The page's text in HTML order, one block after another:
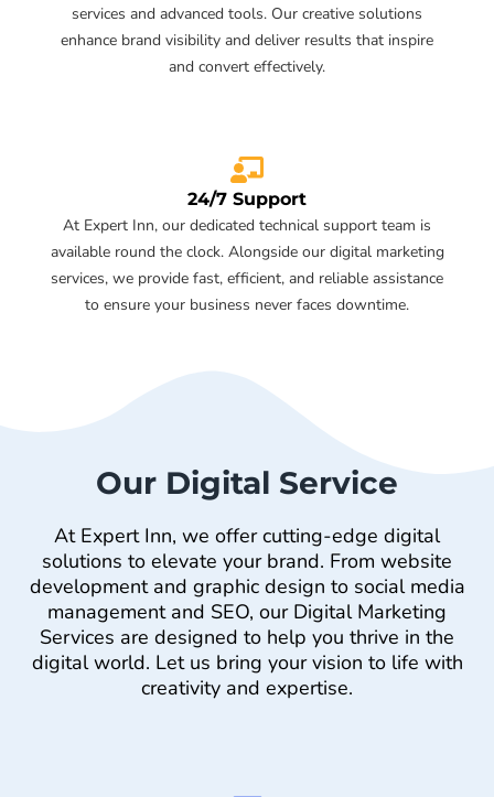
services and advanced tools. Our creative solutions
enhance brand visibility and deliver results that inspire
and convert effectively.
24/7 Support
At Expert Inn, our dedicated technical support team is
available round the clock. Alongside our digital marketing
services, we provide fast, efficient, and reliable assistance
to ensure your business never faces downtime.
Our Digital Service
At Expert Inn, we offer cutting-edge digital
solutions to elevate your brand. From website
development and graphic design to social media
management and SEO, our Digital Marketing
Services are designed to help you thrive in the
digital world. Let us bring your vision to life with
creativity and expertise.